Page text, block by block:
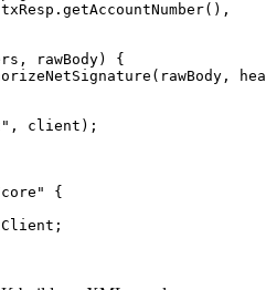
getAccountNumber(),
, rawBody) {
(rawBody,
, client);
{
;